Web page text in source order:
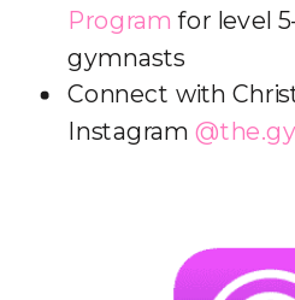
Program for level
gymnasts
Connect with
Instagram